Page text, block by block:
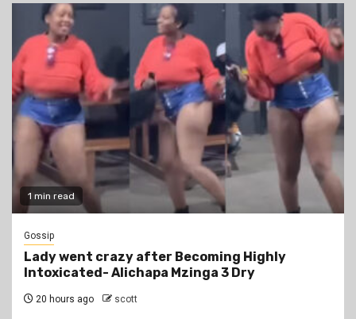
1 min read
Gossip
Lady went crazy after Becoming Highly
Intoxicated- Alichapa Mzinga 3 Dry
20 hours ago scott